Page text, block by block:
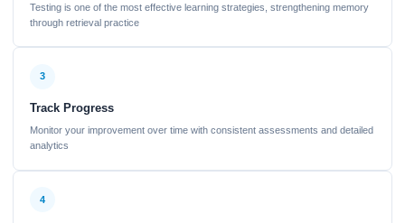
Testing is one of the most effective learning strategies, strengthening memory
through retrieval practice
3
Track Progress
Monitor your improvement over time with consistent assessments and detailed
analytics
4